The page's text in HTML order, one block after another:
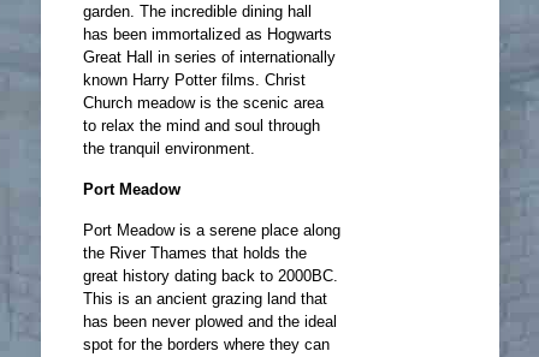
garden. The incredible dining hall
has been immortalized as Hogwarts
Great Hall in series of internationally
known Harry Potter films. Christ
Church meadow is the scenic area
to relax the mind and soul through
the tranquil environment.
Port Meadow
Port Meadow is a serene place along
the River Thames that holds the
great history dating back to 2000BC.
This is an ancient grazing land that
has been never plowed and the ideal
spot for the borders where they can